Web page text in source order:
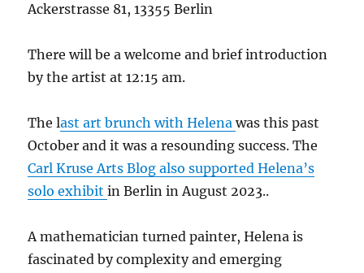
Ackerstrasse 81, 13355 Berlin
There will be a welcome and brief introduction
by the artist at 12:15 am.
The last art brunch with Helenawas this past
October and it was a resounding success. The
Carl Kruse Arts Blog also supported Helena’s
solo exhibitin Berlin in August 2023..
A mathematician turned painter, Helena is
fascinated by complexity and emerging